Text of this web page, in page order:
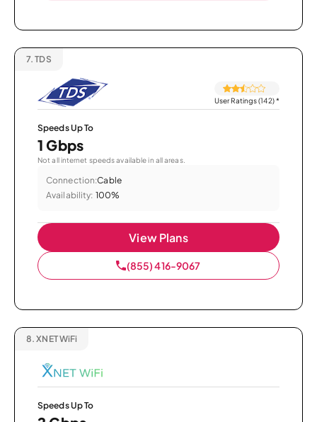
7. TDS
User Ratings (142)*
Speeds Up To
1 Gbps
Not all internet speeds available in all areas.
Connection:Cable
Availability: 100%
View Plans
(855) 416-9067
8. XNET WiFi
Speeds Up To